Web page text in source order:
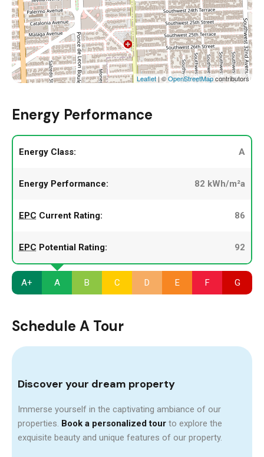
Leaflet| ©OpenStreetMapcontributors
Energy Performance
Energy Class: A
Energy Performance: 82 kWh/m²a
EPC Current Rating: 86
EPC Potential Rating: 92
A+ A B C D E F G
Schedule A Tour
Discover your dream property
Immerse yourself in the captivating ambiance of our
properties. Book a personalized tour to explore the
exquisite beauty and unique features of our property.